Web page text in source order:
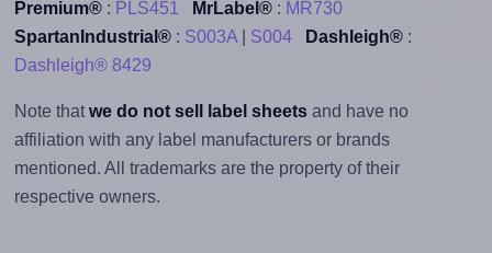
Premium®: PLS451 MrLabel®: MR730
SpartanIndustrial®: S003A| S004 Dashleigh®:
Dashleigh® 8429
Note that we do not sell label sheetsand have no
affiliation with any label manufacturers or brands
mentioned. All trademarks are the property of their
respective owners.